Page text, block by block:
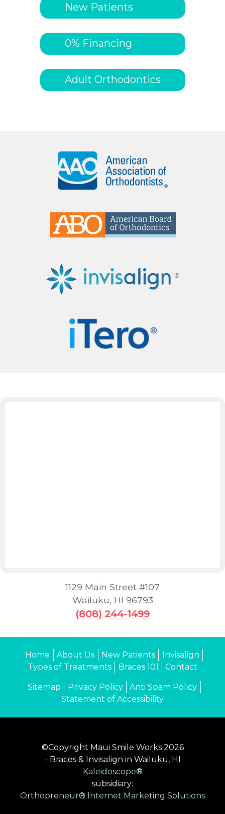
New Patients
0% Financing
Adult Orthodontics
1129 Main Street #107
Wailuku, HI 96793
(808) 244-1499
Home About Us New Patients
Invisalign
Types of Treatments
Braces 101 Contact
Sitemap Privacy Policy
Anti Spam Policy
Statement of Accessibility
©Copyright Maui Smile Works 2026
- Braces & Invisalign in Wailuku, HI
Kaleidoscope®
subsidiary:
Orthopreneur® Internet Marketing Solutions